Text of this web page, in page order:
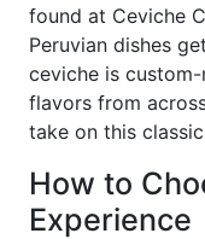
found at Ceviche
Peruvian dishes
ceviche is
flavors from
take on this
How to
Experience